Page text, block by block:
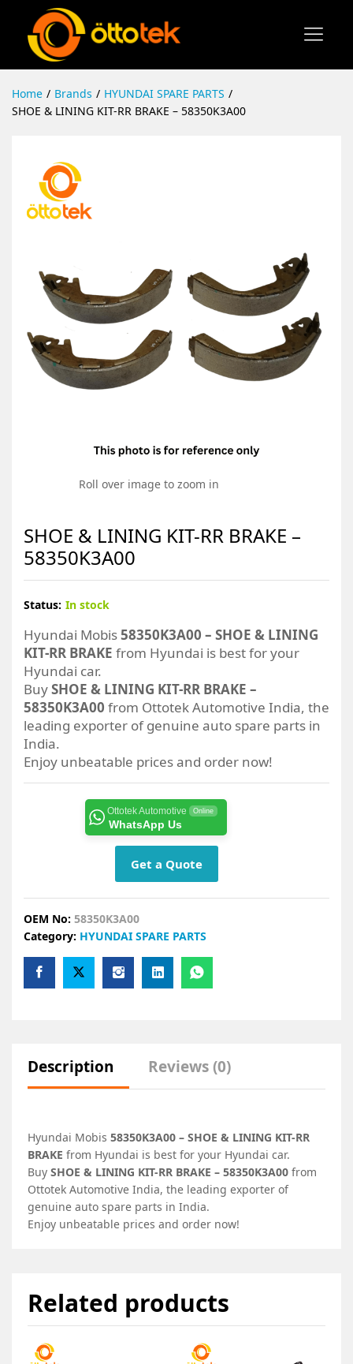
Home / Brands / HYUNDAI SPARE PARTS /
SHOE & LINING KIT-RR BRAKE – 58350K3A00
Roll over image to zoom in
SHOE & LINING KIT-RR BRAKE –
58350K3A00
Status: In stock
Hyundai Mobis58350K3A00 – SHOE & LINING
KIT-RR BRAKE from Hyundai is best for your
Hyundai car.
BuySHOE & LINING KIT-RR BRAKE –
58350K3A00 from Ottotek Automotive India, the
leading exporter of genuine auto spare parts in
India.
Enjoy unbeatable prices and order now!
Ottotek Automotive Online
WhatsApp Us
Get a Quote
OEM No: 58350K3A00
Category: HYUNDAI SPARE PARTS
Description Reviews (0)
Hyundai Mobis 58350K3A00 – SHOE & LINING KIT-RR
BRAKE from Hyundai is best for your Hyundai car.
Buy SHOE & LINING KIT-RR BRAKE – 58350K3A00 from
Ottotek Automotive India, the leading exporter of
genuine auto spare parts in India.
Enjoy unbeatable prices and order now!
Related products